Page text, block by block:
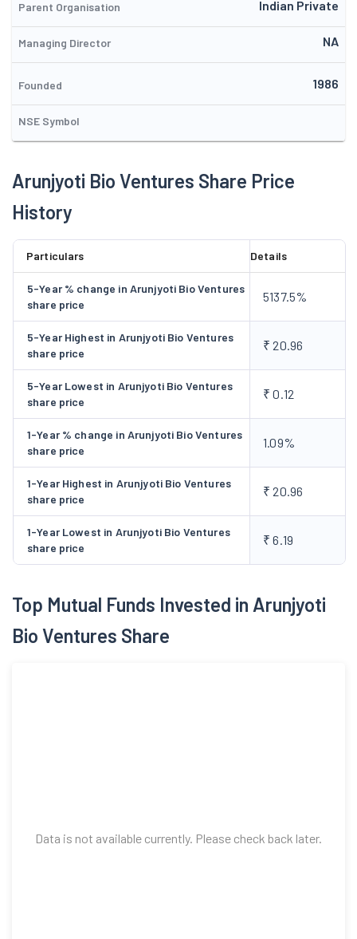
Parent Organisation Indian Private
Managing Director NA
Founded 1986
NSE Symbol
Arunjyoti Bio Ventures Share Price
History
Particulars Details
5-Year % change in Arunjyoti Bio Ventures
share price
5137.5%
5-Year Highest in Arunjyoti Bio Ventures
share price
₹ 20.96
5-Year Lowest in Arunjyoti Bio Ventures
share price
₹ 0.12
1-Year % change in Arunjyoti Bio Ventures
share price
1.09%
1-Year Highest in Arunjyoti Bio Ventures
share price
₹ 20.96
1-Year Lowest in Arunjyoti Bio Ventures
share price
₹ 6.19
Top Mutual Funds Invested in Arunjyoti
Bio Ventures Share
Data is not available currently. Please check back later.